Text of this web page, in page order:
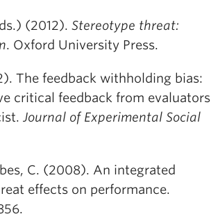
(2012). Stereotype threat:
. Oxford University Press.
The feedback withholding bias:
critical feedback from evaluators
Journal of Experimental Social
C. (2008). An integrated
effects on performance.